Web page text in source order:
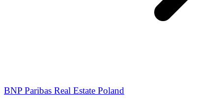
BNP Paribas Real Estate Poland